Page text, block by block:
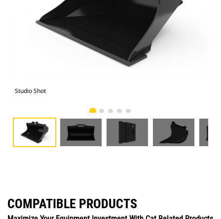
Studio Shot
COMPATIBLE PRODUCTS